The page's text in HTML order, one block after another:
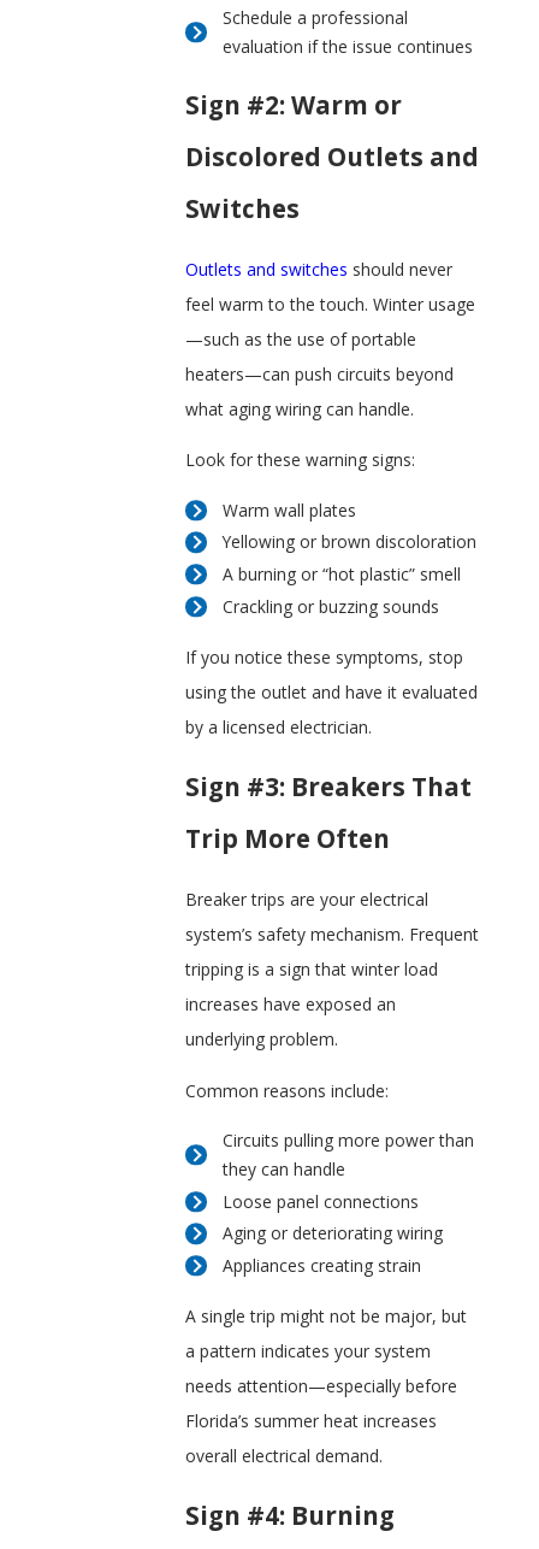
Schedule a professional
evaluation if the issue continues
Sign #2: Warm or
Discolored Outlets and
Switches
Outlets and switches should never
feel warm to the touch. Winter usage
—such as the use of portable
heaters—can push circuits beyond
what aging wiring can handle.
Look for these warning signs:
Warm wall plates
Yellowing or brown discoloration
A burning or “hot plastic” smell
Crackling or buzzing sounds
If you notice these symptoms, stop
using the outlet and have it evaluated
by a licensed electrician.
Sign #3: Breakers That
Trip More Often
Breaker trips are your electrical
system’s safety mechanism. Frequent
tripping is a sign that winter load
increases have exposed an
underlying problem.
Common reasons include:
Circuits pulling more power than
they can handle
Loose panel connections
Aging or deteriorating wiring
Appliances creating strain
A single trip might not be major, but
a pattern indicates your system
needs attention—especially before
Florida’s summer heat increases
overall electrical demand.
Sign #4: Burning